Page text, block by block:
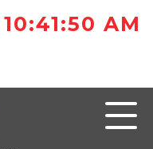
10:41:50 AM